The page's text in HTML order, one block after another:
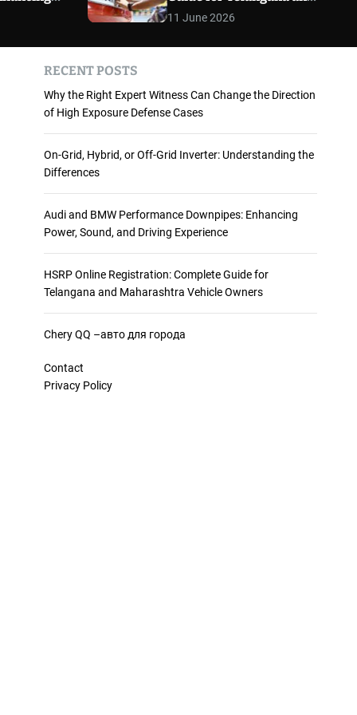
m
o
e
Maharashtra Vehicle
Owners
11 June 2026
RECENT POSTS
Why the Right Expert Witness Can Change the Direction
of High Exposure Defense Cases
On-Grid, Hybrid, or Off-Grid Inverter: Understanding the
Differences
Audi and BMW Performance Downpipes: Enhancing
Power, Sound, and Driving Experience
HSRP Online Registration: Complete Guide for
Telangana and Maharashtra Vehicle Owners
Chery QQ –авто для города
Contact
Privacy Policy